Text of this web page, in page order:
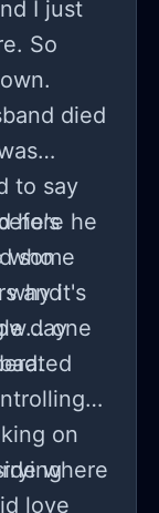
I just
So
died
to say
he's
who
and
day
he
some
why it's
one
on
where
love